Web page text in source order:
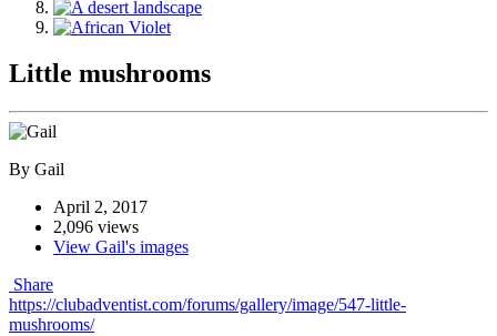
Little mushrooms
By Gail
April 2, 2017
2,096 views
View Gail's images
Share
https://clubadventist.com/forums/gallery/image/547-little-
mushrooms/